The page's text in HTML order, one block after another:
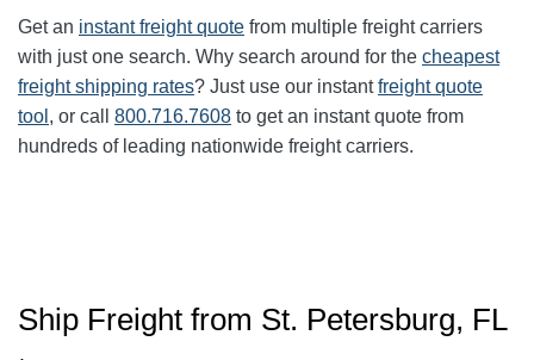
Get an instant freight quote from multiple freight carriers
with just one search. Why search around for the cheapest
freight shipping rates? Just use our instantfreight quote
tool , or call 800.716.7608 to get an instant quote from
hundreds of leading nationwide freight carriers.
Ship Freight from St. Petersburg, FL